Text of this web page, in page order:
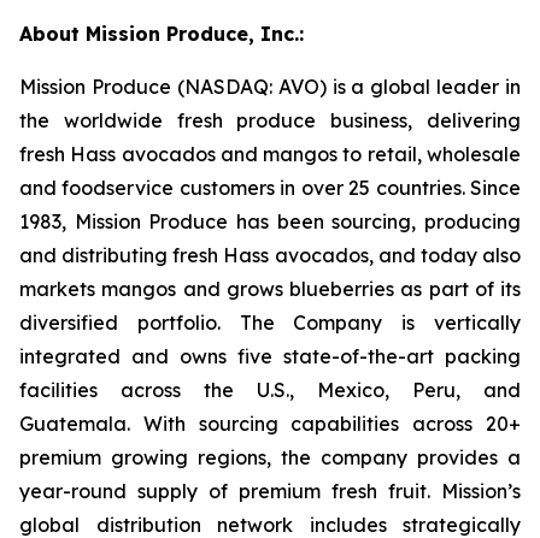
About Mission Produce, Inc.:
Mission Produce (NASDAQ: AVO) is a global leader in
the worldwide fresh produce business, delivering
fresh Hass avocados and mangos to retail, wholesale
and foodservice customers in over 25 countries. Since
1983, Mission Produce has been sourcing, producing
and distributing fresh Hass avocados, and today also
markets mangos and grows blueberries as part of its
diversified portfolio. The Company is vertically
integrated and owns five state-of-the-art packing
facilities across the U.S., Mexico, Peru, and
Guatemala. With sourcing capabilities across 20+
premium growing regions, the company provides a
year-round supply of premium fresh fruit. Mission’s
global distribution network includes strategically